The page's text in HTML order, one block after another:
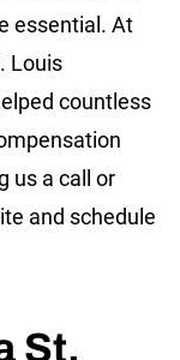
essential. At
Louis
countless
us a call or
and schedule
St.